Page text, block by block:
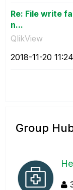
Re: File write
n...
QlikView
‎2018-11-20
Group